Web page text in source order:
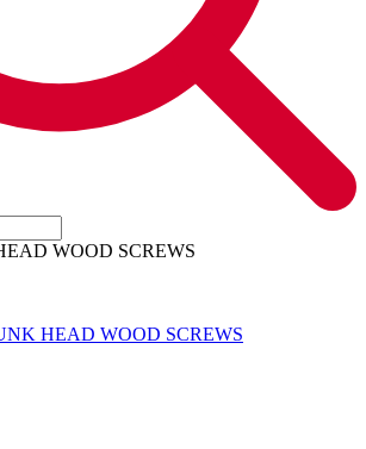
WOOD SCREWS
HEAD WOOD SCREWS